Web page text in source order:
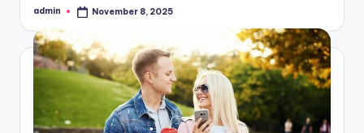
Posted
admin November 8, 2025